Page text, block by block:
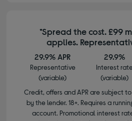
*Spread the cost. £99
applies.
29.9% APR
Representative
(variable)
29.9%
Interest
(variable)
Credit, offers and APR are subject
by the lender. 18+. Requires a
account. Promotional interest